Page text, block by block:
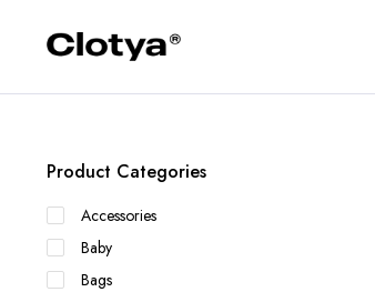
Product Categories
Accessories
Baby
Bags